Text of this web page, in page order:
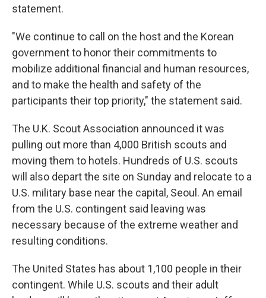
statement.
"We continue to call on the host and the Korean
government to honor their commitments to
mobilize additional financial and human resources,
and to make the health and safety of the
participants their top priority," the statement said.
The U.K. Scout Association announced it was
pulling out more than 4,000 British scouts and
moving them to hotels. Hundreds of U.S. scouts
will also depart the site on Sunday and relocate to a
U.S. military base near the capital, Seoul. An email
from the U.S. contingent said leaving was
necessary because of the extreme weather and
resulting conditions.
The United States has about 1,100 people in their
contingent. While U.S. scouts and their adult